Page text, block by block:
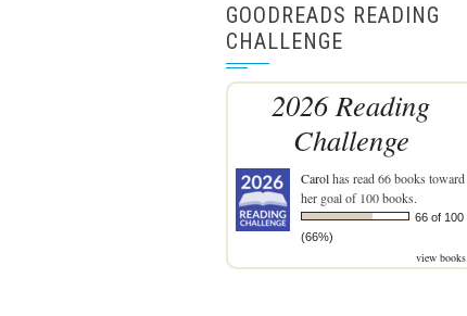
GOODREADS READING
CHALLENGE
2026 Reading
Challenge
Carolhas read 66 books toward
her goal of 100 books.
66 of 100
(66%)
view books